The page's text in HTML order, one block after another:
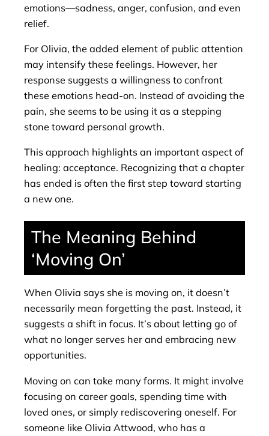
emotions—sadness, anger, confusion, and even
relief.
For Olivia, the added element of public attention
may intensify these feelings. However, her
response suggests a willingness to confront
these emotions head-on. Instead of avoiding the
pain, she seems to be using it as a stepping
stone toward personal growth.
This approach highlights an important aspect of
healing: acceptance. Recognizing that a chapter
has ended is often the first step toward starting
a new one.
The Meaning Behind
‘Moving On’
When Olivia says she is moving on, it doesn’t
necessarily mean forgetting the past. Instead, it
suggests a shift in focus. It’s about letting go of
what no longer serves her and embracing new
opportunities.
Moving on can take many forms. It might involve
focusing on career goals, spending time with
loved ones, or simply rediscovering oneself. For
someone like Olivia Attwood, who has a